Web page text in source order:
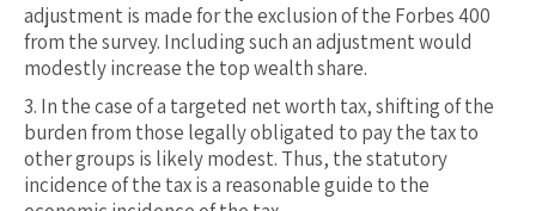
adjustment is made for the exclusion of the Forbes 400
from the survey. Including such an adjustment would
modestly increase the top wealth share.
3. In the case of a targeted net worth tax, shifting of the
burden from those legally obligated to pay the tax to
other groups is likely modest. Thus, the statutory
incidence of the tax is a reasonable guide to the